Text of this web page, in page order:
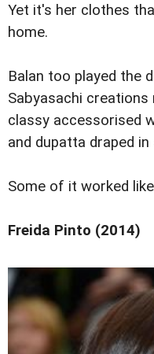
Yet it's her clothes
home.
Balan too played the
Sabyasachi
classy accessorised
and dupatta draped in
Some of it worked
Freida Pinto (2014)